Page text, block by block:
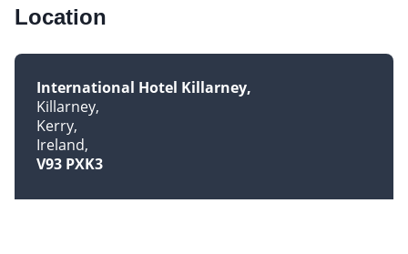
Location
International Hotel Killarney
Killarney
Kerry
Ireland
V93 PXK3